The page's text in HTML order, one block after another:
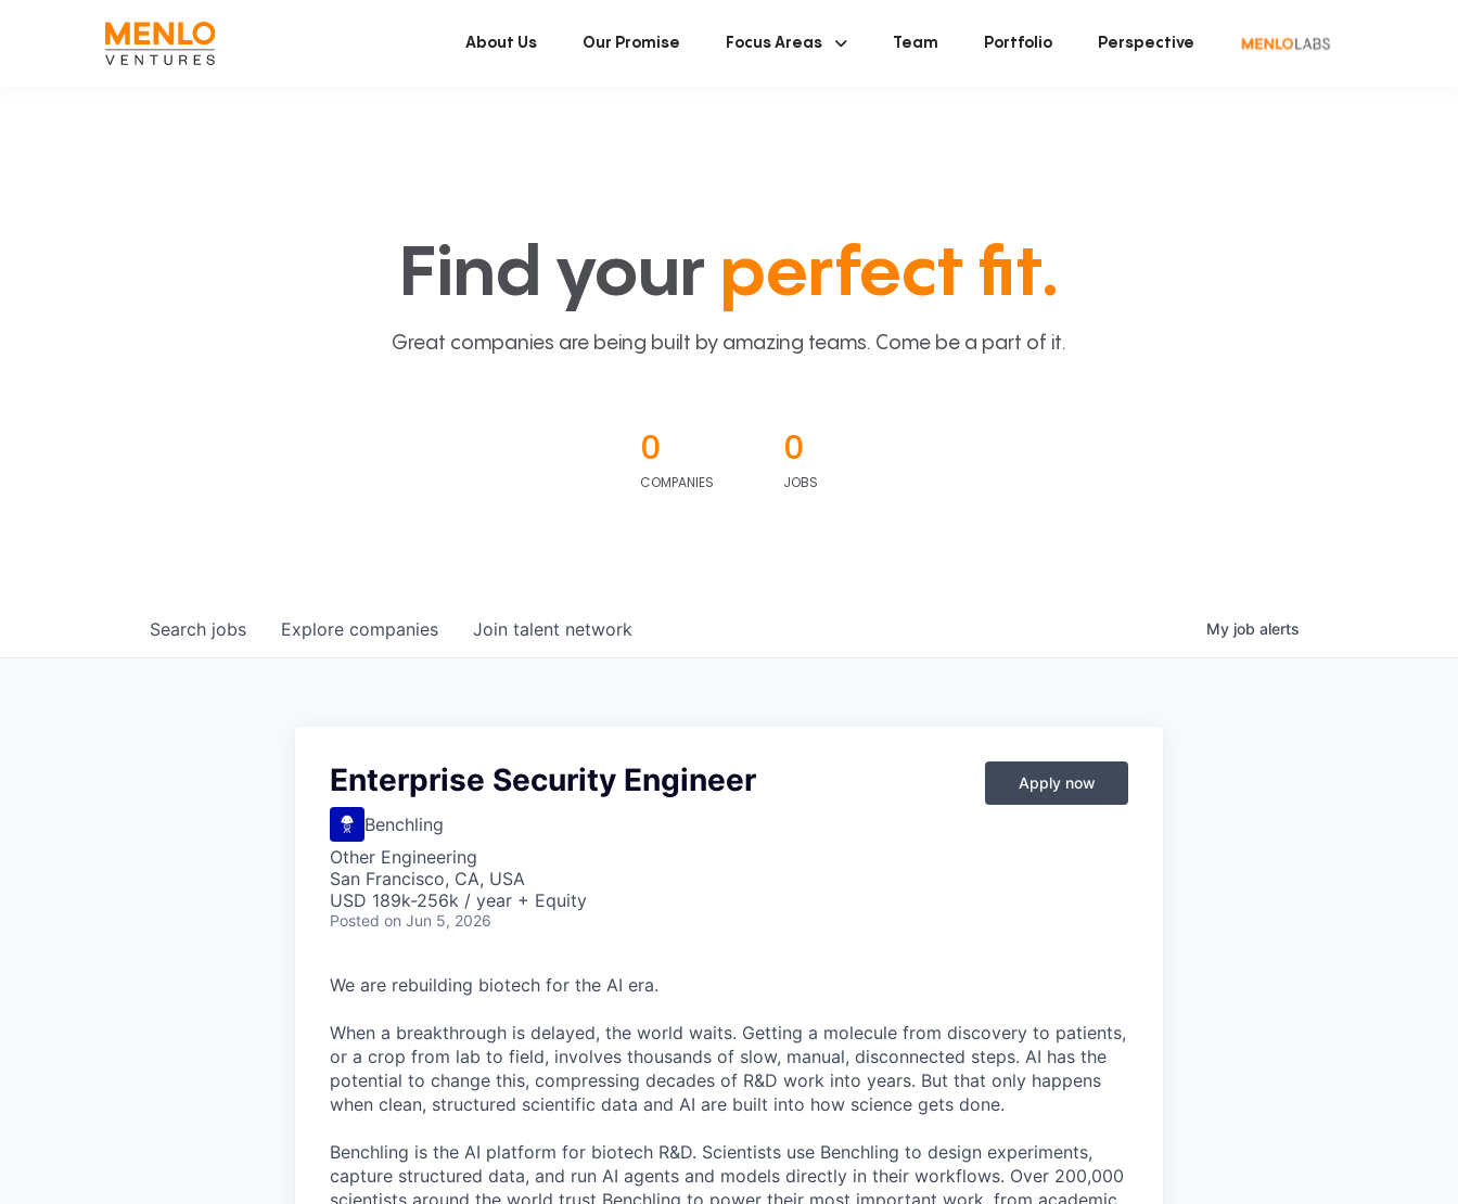
About Us Our Promise Focus Areas Team Portfolio Perspective
Find your perfect fit.
Great companies are being built by amazing teams. Come be a part of it.
0
COMPANIES
0
JOBS
Search jobs Explore companies Join talent network My job alerts
Enterprise Security Engineer
Benchling
Other Engineering
San Francisco, CA, USA
USD 189k-256k / year + Equity
Posted on Jun 5, 2026
Apply now
We are rebuilding biotech for the AI era.
When a breakthrough is delayed, the world waits. Getting a molecule from discovery to patients,
or a crop from lab to field, involves thousands of slow, manual, disconnected steps. AI has the
potential to change this, compressing decades of R&D work into years. But that only happens
when clean, structured scientific data and AI are built into how science gets done.
Benchling is the AI platform for biotech R&D. Scientists use Benchling to design experiments,
capture structured data, and run AI agents and models directly in their workflows. Over 200,000
scientists around the world trust Benchling to power their most important work, from academic